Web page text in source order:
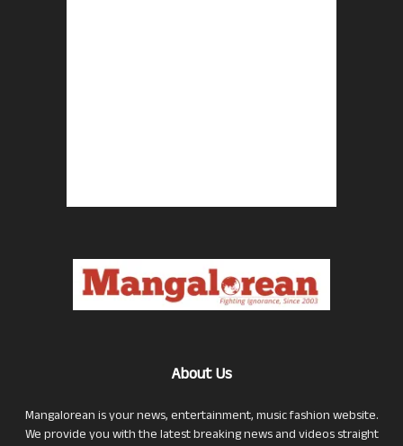
About Us
Mangalorean is your news, entertainment, music fashion website.
We provide you with the latest breaking news and videos straight